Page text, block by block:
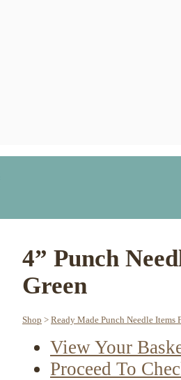
4” Punch
Green
Shop > Ready Made Punch Needle Items
View Your
Proceed To